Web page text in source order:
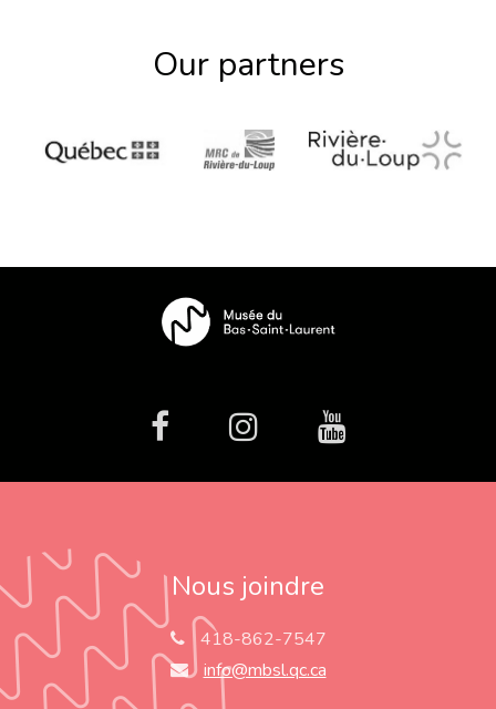
Our partners
facebookInstagramYoutube
Nous joindre
418-862-7547
info@mbsl.qc.ca